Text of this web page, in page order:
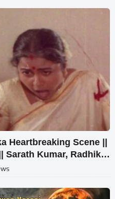
Heartbreaking Scene ||
Sarath Kumar, Radhika,